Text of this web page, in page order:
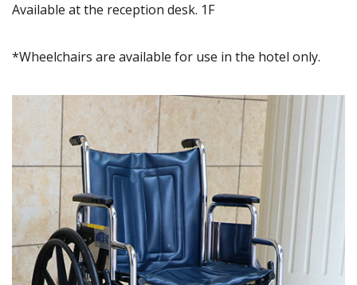
Available at the reception desk. 1F
*Wheelchairs are available for use in the hotel only.